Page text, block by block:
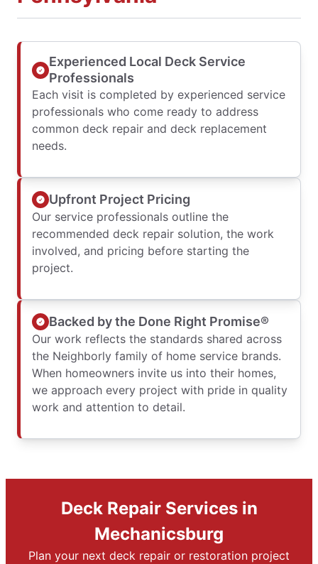
Experienced Local Deck Service
Professionals
Each visit is completed by experienced service
professionals who come ready to address
common deck repair and deck replacement
needs.
Upfront Project Pricing
Our service professionals outline the
recommended deck repair solution, the work
involved, and pricing before starting the
project.
Backed by the Done Right Promise®
Our work reflects the standards shared across
the Neighborly family of home service brands.
When homeowners invite us into their homes,
we approach every project with pride in quality
work and attention to detail.
Deck Repair Services in
Mechanicsburg
Plan your next deck repair or restoration project